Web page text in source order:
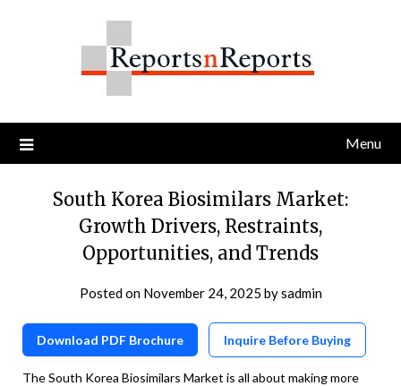
Menu
South Korea Biosimilars Market:
Growth Drivers, Restraints,
Opportunities, and Trends
Posted on November 24, 2025 bysadmin
Download PDF Brochure Inquire Before Buying
The South Korea Biosimilars Market is all about making more